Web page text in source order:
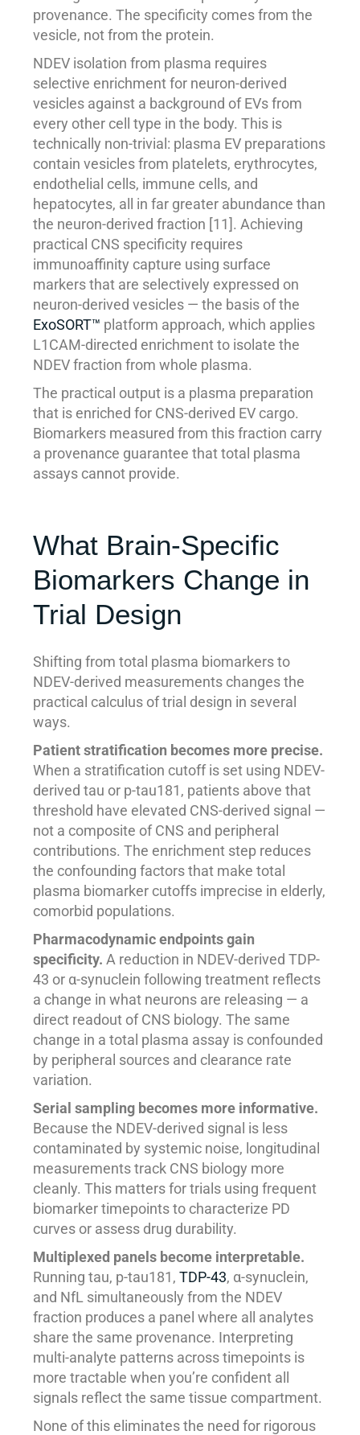
provenance. The specificity comes from the
vesicle, not from the protein.
NDEV isolation from plasma requires
selective enrichment for neuron-derived
vesicles against a background of EVs from
every other cell type in the body. This is
technically non-trivial: plasma EV preparations
contain vesicles from platelets, erythrocytes,
endothelial cells, immune cells, and
hepatocytes, all in far greater abundance than
the neuron-derived fraction [11]. Achieving
practical CNS specificity requires
immunoaffinity capture using surface
markers that are selectively expressed on
neuron-derived vesicles — the basis of the
ExoSORT™ platform approach, which applies
L1CAM-directed enrichment to isolate the
NDEV fraction from whole plasma.
The practical output is a plasma preparation
that is enriched for CNS-derived EV cargo.
Biomarkers measured from this fraction carry
a provenance guarantee that total plasma
assays cannot provide.
What Brain-Specific
Biomarkers Change in
Trial Design
Shifting from total plasma biomarkers to
NDEV-derived measurements changes the
practical calculus of trial design in several
ways.
Patient stratification becomes more precise.
When a stratification cutoff is set using NDEV-
derived tau or p-tau181, patients above that
threshold have elevated CNS-derived signal —
not a composite of CNS and peripheral
contributions. The enrichment step reduces
the confounding factors that make total
plasma biomarker cutoffs imprecise in elderly,
comorbid populations.
Pharmacodynamic endpoints gain
specificity. A reduction in NDEV-derived TDP-
43 or α-synuclein following treatment reflects
a change in what neurons are releasing — a
direct readout of CNS biology. The same
change in a total plasma assay is confounded
by peripheral sources and clearance rate
variation.
Serial sampling becomes more informative.
Because the NDEV-derived signal is less
contaminated by systemic noise, longitudinal
measurements track CNS biology more
cleanly. This matters for trials using frequent
biomarker timepoints to characterize PD
curves or assess drug durability.
Multiplexed panels become interpretable.
Running tau, p-tau181,TDP-43, α-synuclein,
and NfL simultaneously from the NDEV
fraction produces a panel where all analytes
share the same provenance. Interpreting
multi-analyte patterns across timepoints is
more tractable when you’re confident all
signals reflect the same tissue compartment.
None of this eliminates the need for rigorous